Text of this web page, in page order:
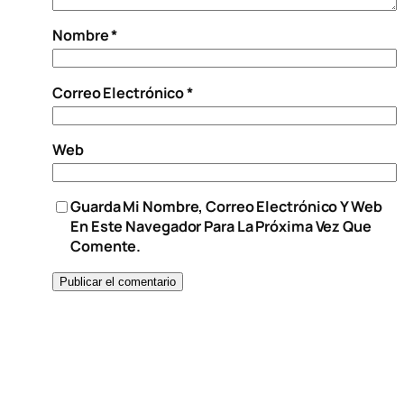
Nombre*
Correo Electrónico*
Web
Guarda Mi Nombre, Correo Electrónico Y Web
En Este Navegador Para La Próxima Vez Que
Comente.